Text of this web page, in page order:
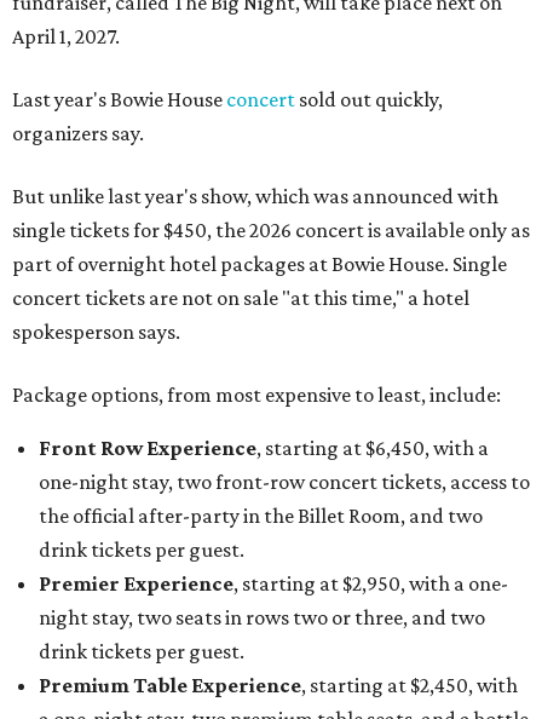
April 1, 2027.
Last year's Bowie House concert sold out quickly,
organizers say.
But unlike last year's show, which was announced with
single tickets for $450, the 2026 concert is available only as
part of overnight hotel packages at Bowie House. Single
concert tickets are not on sale "at this time," a hotel
spokesperson says.
Package options, from most expensive to least, include:
Front Row Experience, starting at $6,450, with a
one-night stay, two front-row concert tickets, access to
the official after-party in the Billet Room, and two
drink tickets per guest.
Premier Experience, starting at $2,950, with a one-
night stay, two seats in rows two or three, and two
drink tickets per guest.
Premium Table Experience, starting at $2,450, with